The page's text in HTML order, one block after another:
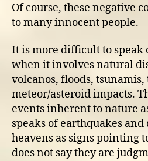
Of course, these negative
to many innocent people.
It is more difficult to speak
when it involves natural
volcanos, floods, tsunamis,
meteor/asteroid impacts.
events inherent to nature
speaks of earthquakes
heavens as signs pointing
does not say they are